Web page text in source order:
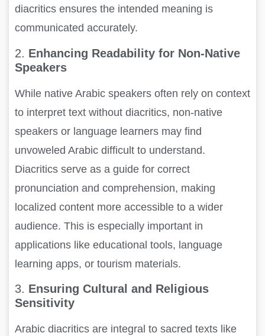
diacritics ensures the intended meaning is
communicated accurately.
2. Enhancing Readability for Non-Native
Speakers
While native Arabic speakers often rely on context
to interpret text without diacritics, non-native
speakers or language learners may find
unvoweled Arabic difficult to understand.
Diacritics serve as a guide for correct
pronunciation and comprehension, making
localized content more accessible to a wider
audience. This is especially important in
applications like educational tools, language
learning apps, or tourism materials.
3. Ensuring Cultural and Religious
Sensitivity
Arabic diacritics are integral to sacred texts like